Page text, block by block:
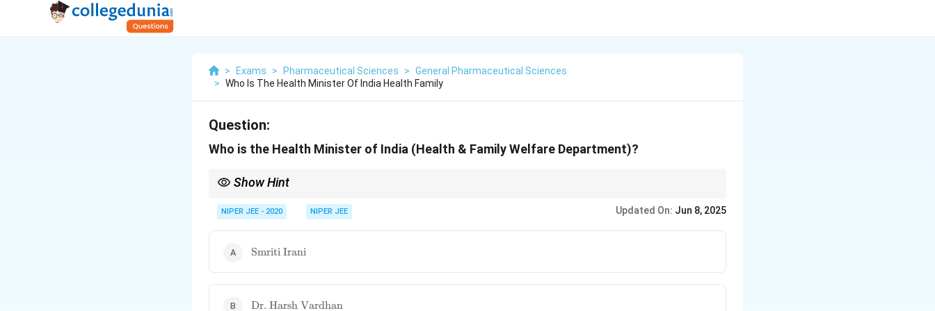
> Exams > Pharmaceutical Sciences > General Pharmaceutical Sciences
> Who Is The Health Minister Of India Health Family
Question:
Who is the Health Minister of India (Health & Family Welfare Department)?
Show Hint
NIPER JEE - 2020 NIPER JEE Updated On: Jun 8, 2025
\text{Smriti
Smriti Irani
\text{Dr.
Dr. Harsh Vardhan